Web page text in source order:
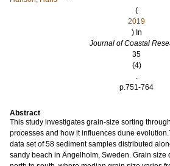
(
2019
) In
Journal of Coastal
35
(4)
.
p.751-764
Abstract
This study investigates grain-size sorting
processes and how it influences dune
data set of 58 sediment samples distributed
sandy beach in Ängelholm, Sweden. Grain size